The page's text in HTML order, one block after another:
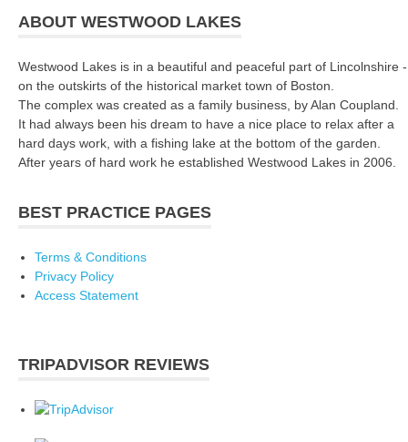
ABOUT WESTWOOD LAKES
Westwood Lakes is in a beautiful and peaceful part of Lincolnshire -
on the outskirts of the historical market town of Boston.
The complex was created as a family business, by Alan Coupland.
It had always been his dream to have a nice place to relax after a
hard days work, with a fishing lake at the bottom of the garden.
After years of hard work he established Westwood Lakes in 2006.
BEST PRACTICE PAGES
Terms & Conditions
Privacy Policy
Access Statement
TRIPADVISOR REVIEWS